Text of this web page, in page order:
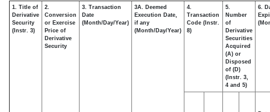
1. Title of
Derivative
Security
(Instr. 3)
2.
Conversion
or Exercise
Price of
Derivative
Security
3. Transaction
Date
(Month/Day/Year)
3A. Deemed
Execution Date,
if any
(Month/Day/Year)
4.
Transaction
Code (Instr.
8)
5.
Number
of
Derivative
Securities
Acquired
(A) or
Disposed
of (D)
(Instr. 3,
4 and 5)
6.